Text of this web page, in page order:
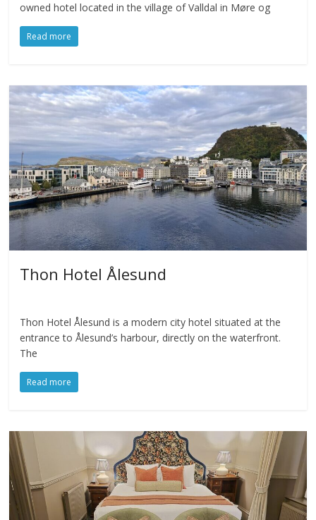
owned hotel located in the village of Valldal in Møre og
Read more
Thon Hotel Ålesund
Thon Hotel Ålesund is a modern city hotel situated at the
entrance to Ålesund’s harbour, directly on the waterfront.
The
Read more